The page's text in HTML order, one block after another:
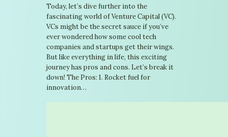
Today, let’s dive further into the
fascinating world of Venture Capital (VC).
VCs might be the secret sauce if you’ve
ever wondered how some cool tech
companies and startups get their wings.
But like everything in life, this exciting
journey has pros and cons. Let’s break it
down! The Pros: 1. Rocket fuel for
innovation…